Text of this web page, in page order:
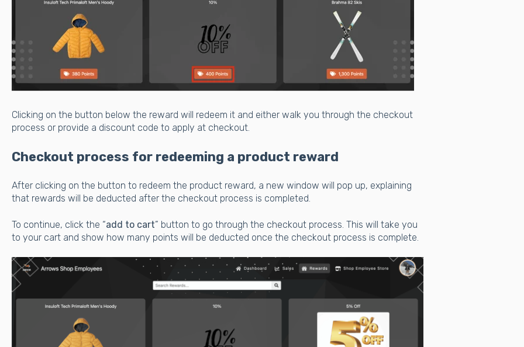
Clicking on the button below the reward will redeem it and either walk you through the checkout
process or provide a discount code to apply at checkout.
Checkout process for redeeming a product reward
After clicking on the button to redeem the product reward, a new window will pop up, explaining
that rewards will be deducted after the checkout process is completed.
To continue, click the “add to cart” button to go through the checkout process. This will take you
to your cart and show how many points will be deducted once the checkout process is complete.